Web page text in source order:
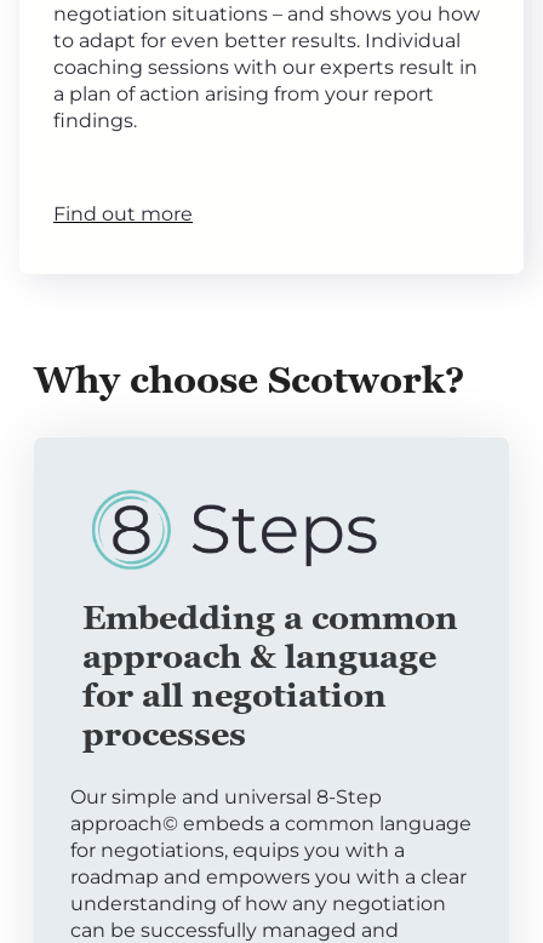
negotiation situations – and shows you how
to adapt for even better results. Individual
coaching sessions with our experts result in
a plan of action arising from your report
findings.
Find out more
Why choose Scotwork?
Embedding a common
approach & language
for all negotiation
processes
Our simple and universal 8-Step
approach© embeds a common language
for negotiations, equips you with a
roadmap and empowers you with a clear
understanding of how any negotiation
can be successfully managed and